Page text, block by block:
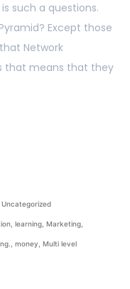
such a questions.
Except those
Network
that means that they
Uncategorized
, learning, Marketing,
money Multi level